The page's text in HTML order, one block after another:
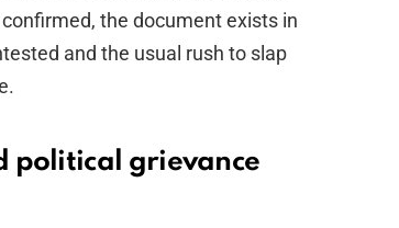
the document exists in
and the usual rush to slap
political grievance